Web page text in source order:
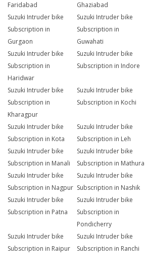
Faridabad
Ghaziabad
Suzuki Intruder bike
Subscription in
Gurgaon
Suzuki Intruder bike
Subscription in
Guwahati
Suzuki Intruder bike
Subscription in
Haridwar
Suzuki Intruder bike
Subscription in Indore
Suzuki Intruder bike
Subscription in
Kharagpur
Suzuki Intruder bike
Subscription in Kochi
Suzuki Intruder bike
Subscription in Kota
Suzuki Intruder bike
Subscription in Leh
Suzuki Intruder bike
Subscription in Manali
Suzuki Intruder bike
Subscription in Mathura
Suzuki Intruder bike
Subscription in Nagpur
Suzuki Intruder bike
Subscription in Nashik
Suzuki Intruder bike
Subscription in Patna
Suzuki Intruder bike
Subscription in
Pondicherry
Suzuki Intruder bike
Subscription in Raipur
Suzuki Intruder bike
Subscription in Ranchi